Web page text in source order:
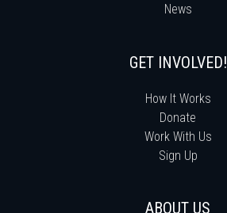
News
GET INVOLVED!
How It Works
Donate
Work With Us
Sign Up
ABOUT US